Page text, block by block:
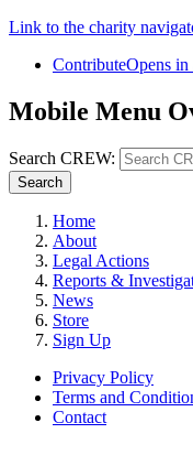
Link to the charity
ContributeOpens
Mobile Menu
Search CREW:
Search
Home
About
Legal Actions
Reports &
News
Store
Sign Up
Privacy Policy
Terms and
Contact